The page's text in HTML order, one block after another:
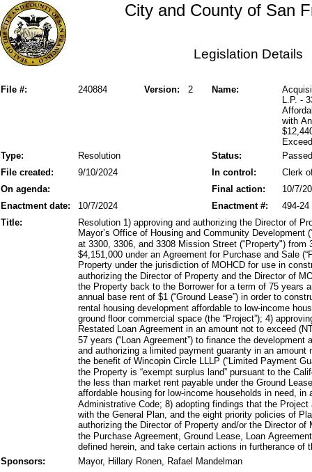
City and County of San
Legislation Details
File #: Version: 2
240884 Name:
L.P. -
with
Status:
Type: Resolution
Passed
File created:
In control:
9/10/2024
Clerk
On agenda:
Final action:
10/7/
Enactment date:
10/7/2024 494-24
Enactment #:
Title:
Resolution 1) approving and authorizing the Director of
Mayor’s Office of Housing and Community Development
at 3300, 3306, and 3308 Mission Street (“Property") from
$4,151,000 under an Agreement for Purchase and Sale
Property under the jurisdiction of MOHCD for use in
authorizing the Director of Property and the Director of
the Property back to the Borrower for a term of 75 years
annual base rent of $1 (“Ground Lease”) in order to
rental housing development affordable to low-income
ground floor commercial space (the “Project”); 4)
Restated Loan Agreement in an amount not to exceed
57 years (“Loan Agreement”) to finance the
and authorizing a limited payment guaranty in an
the benefit of Wincopin Circle LLLP (“Limited Payment
the Property is “exempt surplus land” pursuant to the
the less than market rent payable under the Ground
affordable housing for low-income households in need,
Administrative Code; 8) adopting findings that the
with the General Plan, and the eight priority policies of
authorizing the Director of Property and/or the Director
the Purchase Agreement, Ground Lease, Loan
defined herein, and take certain actions in furtherance of
Sponsors:
Mayor, Hillary Ronen, Rafael Mandelman